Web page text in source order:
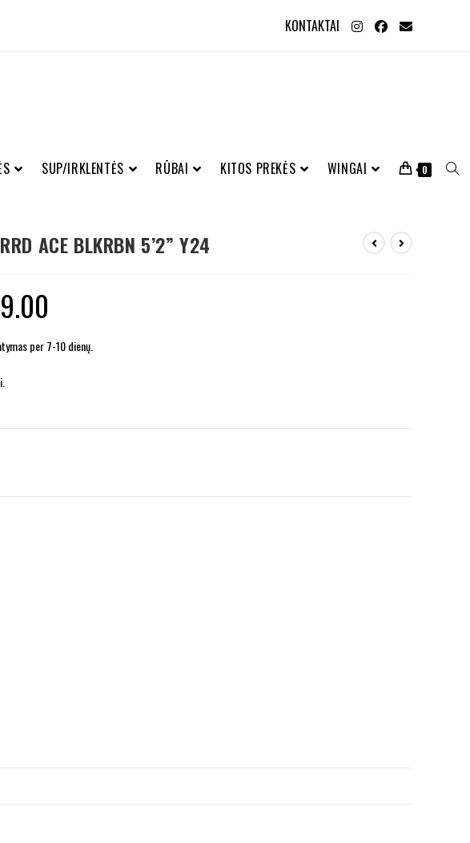
KONTAKTAI
SUP/IRKLENTĖS RŪBAI KITOS PREKĖS WINGAI 0
ACE BLKRBN 5’2” Y24
per 7-10 dienų.